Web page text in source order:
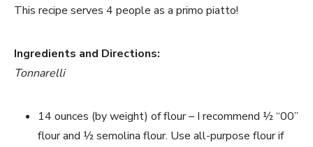
This recipe serves 4 people as a primo piatto!
Ingredients and Directions:
Tonnarelli
14 ounces (by weight) of flour – I recommend ½ “00”
flour and ½ semolina flour. Use all-purpose flour if